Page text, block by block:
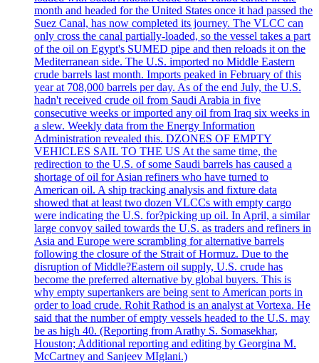
month and headed for the United States once it had passed the
Suez Canal, has now completed its journey. The VLCC can
only cross the canal partially-loaded, so the vessel takes a part
of the oil on Egypt's SUMED pipe and then reloads it on the
Mediterranean side. The U.S. imported no Middle Eastern
crude barrels last month. Imports peaked in February of this
year at 708,000 barrels per day. As of the end July, the U.S.
hadn't received crude oil from Saudi Arabia in five
consecutive weeks or imported any oil from Iraq six weeks in
a slew. Weekly data from the Energy Information
Administration revealed this. DZONES OF EMPTY
VEHICLES SAIL TO THE US At the same time, the
redirection to the U.S. of some Saudi barrels has caused a
shortage of oil for Asian refiners who have turned to
American oil. A ship tracking analysis and fixture data
showed that at least two dozen VLCCs with empty cargo
were indicating the U.S. for?picking up oil. In April, a similar
large convoy sailed towards the U.S. as traders and refiners in
Asia and Europe were scrambling for alternative barrels
following the closure of the Strait of Hormuz. Due to the
disruption of Middle?Eastern oil supply, U.S. crude has
become the preferred alternative by global buyers. This is
why empty supertankers are being sent to American ports in
order to load crude. Rohit Rathod is an analyst at Vortexa. He
said that the number of empty vessels headed to the U.S. may
be as high 40. (Reporting from Arathy S. Somasekhar,
Houston; Additional reporting and editing by Georgina M.
McCartney and Sanjeev MIglani.)